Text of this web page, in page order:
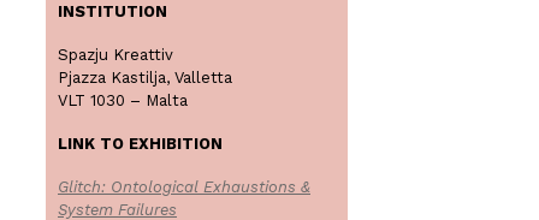
INSTITUTION
Spazju Kreattiv
Pjazza Kastilja, Valletta
VLT 1030 – Malta
LINK TO EXHIBITION
Glitch: Ontological Exhaustions &
System Failures